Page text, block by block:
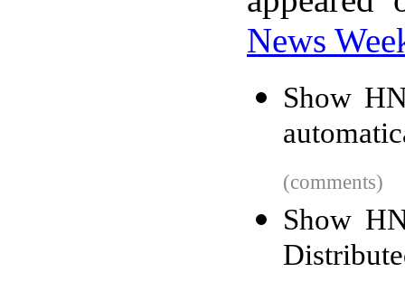
News
Show
(comments)
Show